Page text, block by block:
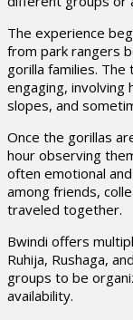
The experience
from park rangers
gorilla families.
engaging,
slopes, and
Once the gorillas
hour observing
often emotional
among friends,
traveled together.
Bwindi offers
Ruhija, Rushaga,
groups to be
availability.